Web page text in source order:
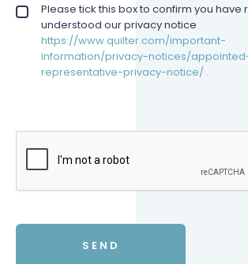
Privacy policy checkbox*
Please tick this box to confirm you have
understood our privacy notice
https://www.quilter.com/important-
information/privacy-notices/
representative-privacy-notice/ .